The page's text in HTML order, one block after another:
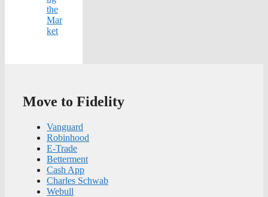
the
Mar
ket
Move to Fidelity
Vanguard
Robinhood
E-Trade
Betterment
Cash App
Charles Schwab
Webull